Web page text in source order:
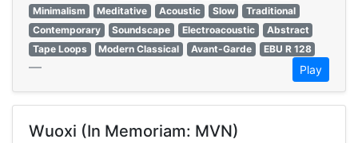
Minimalism
Meditative Acoustic Slow
Traditional
Contemporary
Soundscape Electroacoustic
Abstract
Tape Loops
Modern Classical Avant-Garde EBU R 128
— Play
Wuoxi (In Memoriam: MVN)